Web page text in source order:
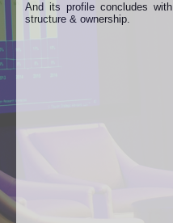
And its profile concludes
structure & ownership.